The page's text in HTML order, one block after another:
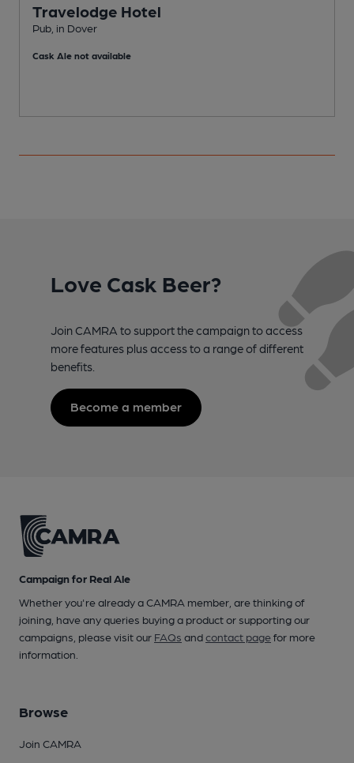
Travelodge Hotel
Pub, in Dover
Cask Ale not available
Love Cask Beer?
Join CAMRA to support the campaign to access
more features plus access to a range of different
benefits.
Become a member
Campaign for Real Ale
Whether you're already a CAMRA member, are thinking of
joining, have any queries buying a product or supporting our
campaigns, please visit our FAQs andcontact pagefor more
information.
Browse
Join CAMRA